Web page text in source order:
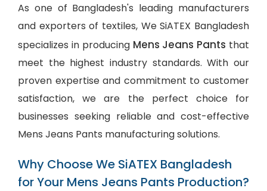
As one of Bangladesh's leading manufacturers
and exporters of textiles, We SiATEX Bangladesh
specializes in producing Mens Jeans Pants that
meet the highest industry standards. With our
proven expertise and commitment to customer
satisfaction, we are the perfect choice for
businesses seeking reliable and cost-effective
Mens Jeans Pants manufacturing solutions.
Why Choose We SiATEX Bangladesh
for Your Mens Jeans Pants Production?